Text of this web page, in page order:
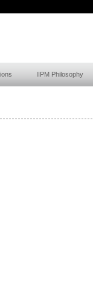
IIPM Philosophy